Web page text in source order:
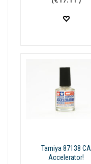
Tamiya 87138 CA
Accelerator!